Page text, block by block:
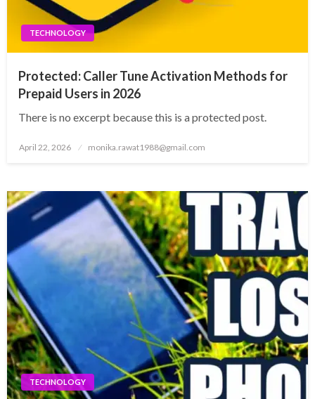
TECHNOLOGY
Protected: Caller Tune Activation Methods for
Prepaid Users in 2026
There is no excerpt because this is a protected post.
Posted
April 22, 2026 monika.rawat1988@gmail.com
TECHNOLOGY